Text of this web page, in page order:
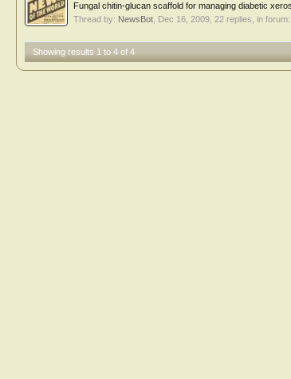
Fungal chitin-glucan scaffold for managing diabetic
Thread by: NewsBot Dec 16, 2009 , 22 replies, in forum:
Showing results 1 to 4 of 4